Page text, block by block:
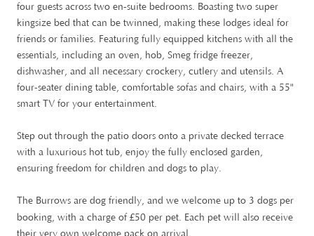
four guests across two en-suite bedrooms. Boasting two super
kingsize bed that can be twinned, making these lodges ideal for
friends or families. Featuring fully equipped kitchens with all the
essentials, including an oven, hob, Smeg fridge freezer,
dishwasher, and all necessary crockery, cutlery and utensils. A
four-seater dining table, comfortable sofas and chairs, with a 55"
smart TV for your entertainment.
Step out through the patio doors onto a private decked terrace
with a luxurious hot tub, enjoy the fully enclosed garden,
ensuring freedom for children and dogs to play.
The Burrows are dog friendly, and we welcome up to 3 dogs per
booking, with a charge of £50 per pet. Each pet will also receive